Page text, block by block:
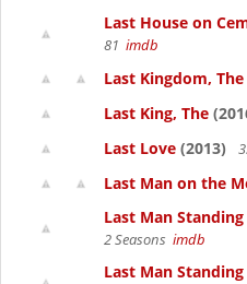
Last House on
81 imdb
Last Kingdom, The
Last King, The
Last Love (2013)
Last Man on the
Last Man Standing
2 Seasons imdb
Last Man Standing